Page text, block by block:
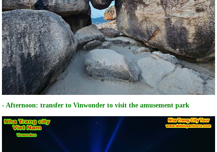
- Afternoon: transfer to Vinwonder to visit the amusement park